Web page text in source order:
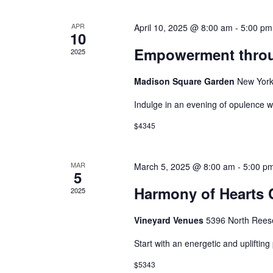
APR
10
2025
April 10, 2025 @ 8:00 am - 5:00 pm
Empowerment
Madison Square Garden New
Indulge in an evening of opulence
$4345
MAR
5
2025
March 5, 2025 @ 8:00 am - 5:00
Harmony of Hearts
Vineyard Venues 5396 North
Start with an energetic and
$5343